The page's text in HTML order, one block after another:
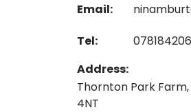
Email:
Tel:
Address:
Thornton Park
4NT